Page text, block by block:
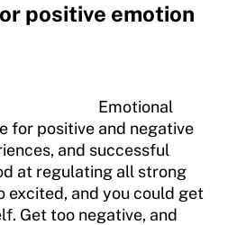
positive emotion
Emotional
for positive and negative
and successful
at regulating all strong
excited, and you could get
Get too negative, and